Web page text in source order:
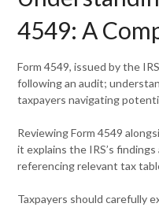
4549: A
Form 4549, issued by the
following an audit;
taxpayers navigating
Reviewing Form 4549
it explains the IRS’s
referencing relevant tax
Taxpayers should carefully